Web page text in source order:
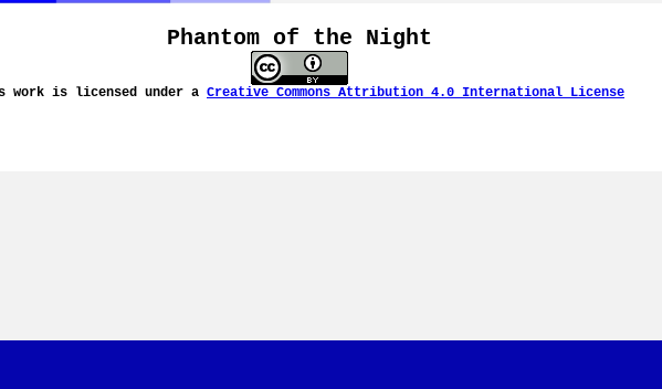
Phantom of the Night
work is licensed under a Creative Commons Attribution 4.0 International License